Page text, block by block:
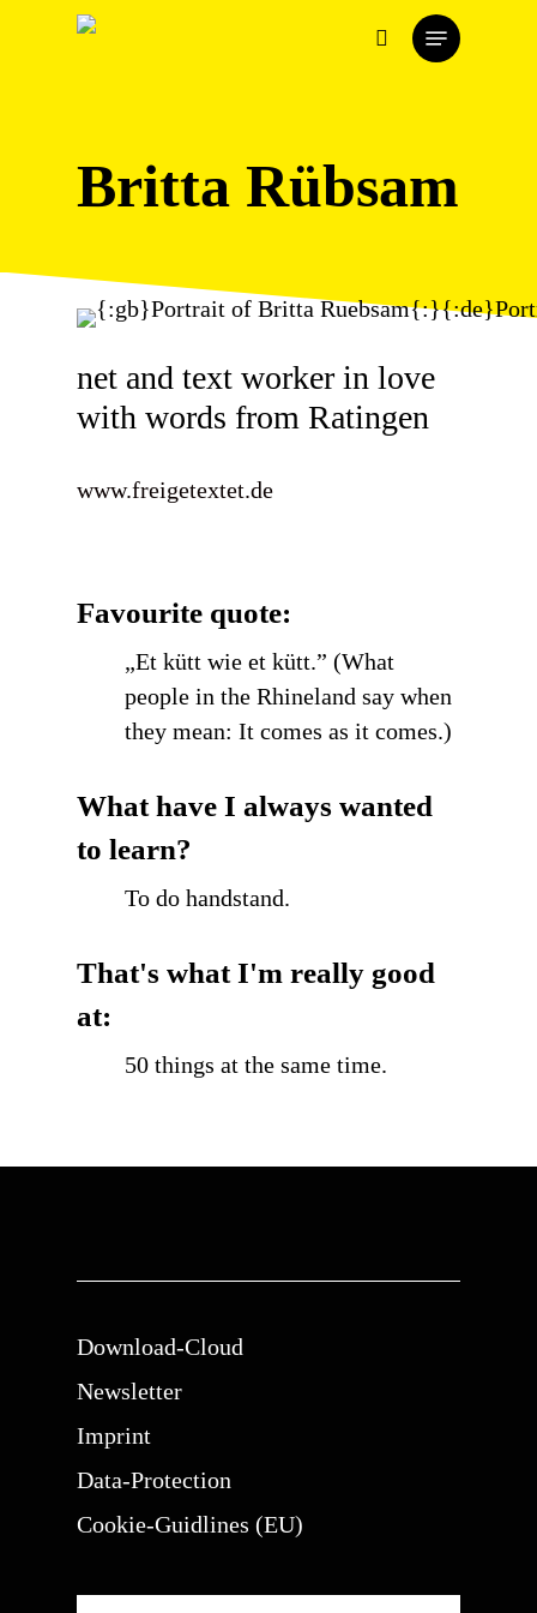
search
Menu
Britta Rübsam
net and text worker in love
with words from Ratingen
www.freigetextet.de
Favourite quote:
„Et kütt wie et kütt.” (What
people in the Rhineland say when
they mean: It comes as it comes.)
What have I always wanted
to learn?
To do handstand.
That's what I'm really good
at:
50 things at the same time.
Download-Cloud
Newsletter
Imprint
Data-Protection
Cookie-Guidlines (EU)